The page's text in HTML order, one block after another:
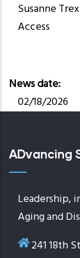
Susanne
Access
News date
02/18/2026
ADvancing
Leadership,
Aging and
241 18th